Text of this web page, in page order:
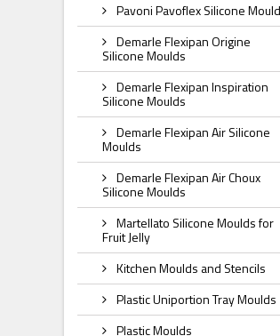
Pavoni Pavoflex Silicone
Demarle Flexipan Origine
Silicone Moulds
Demarle Flexipan Inspiration
Silicone Moulds
Demarle Flexipan Air Silicone
Moulds
Demarle Flexipan Air Choux
Silicone Moulds
Martellato Silicone Moulds for
Fruit Jelly
Kitchen Moulds and Stencils
Plastic Uniportion Tray Moulds
Plastic Moulds